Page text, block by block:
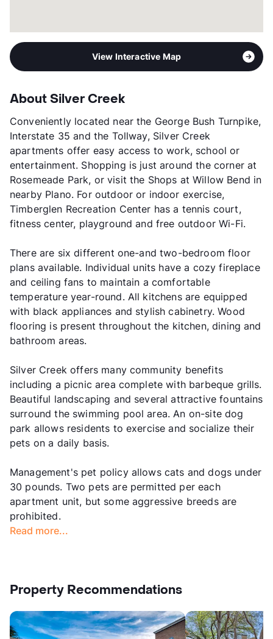
View Interactive Map
About Silver Creek
Conveniently located near the George Bush Turnpike,
Interstate 35 and the Tollway, Silver Creek
apartments offer easy access to work, school or
entertainment. Shopping is just around the corner at
Rosemeade Park, or visit the Shops at Willow Bend in
nearby Plano. For outdoor or indoor exercise,
Timberglen Recreation Center has a tennis court,
fitness center, playground and free outdoor Wi-Fi.
There are six different one-and two-bedroom floor
plans available. Individual units have a cozy fireplace
and ceiling fans to maintain a comfortable
temperature year-round. All kitchens are equipped
with black appliances and stylish cabinetry. Wood
flooring is present throughout the kitchen, dining and
bathroom areas.
Silver Creek offers many community benefits
including a picnic area complete with barbeque grills.
Beautiful landscaping and several attractive fountains
surround the swimming pool area. An on-site dog
park allows residents to exercise and socialize their
pets on a daily basis.
Management's pet policy allows cats and dogs under
30 pounds. Two pets are permitted per each
apartment unit, but some aggressive breeds are
prohibited.
Read more...
Property Recommendations